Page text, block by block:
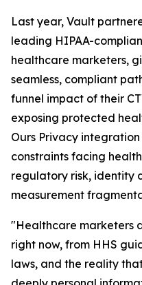
Last year, Vault
leading HIPAA-
healthcare marketers,
seamless, compliant
funnel impact of their
exposing protected
Ours Privacy
constraints facing
regulatory risk, identity
measurement
"Healthcare marketers
right now, from HHS
laws, and the reality